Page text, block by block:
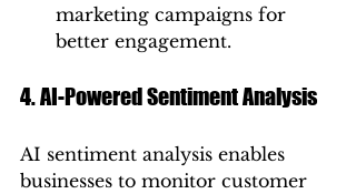
marketing campaigns for
better engagement.
4. AI-Powered Sentiment Analysis
AI sentiment analysis enables
businesses to monitor customer